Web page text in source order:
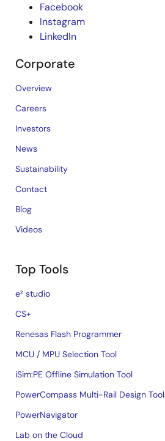
Facebook
Instagram
LinkedIn
Corporate
Overview
Careers
Investors
News
Sustainability
Contact
Blog
Videos
Top Tools
e² studio
CS+
Renesas Flash Programmer
MCU / MPU Selection Tool
iSim:PE Offline Simulation Tool
PowerCompass Multi-Rail Design Tool
PowerNavigator
Lab on the Cloud